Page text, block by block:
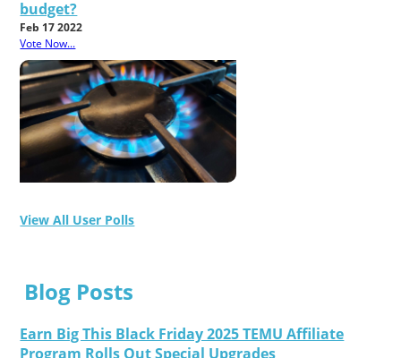
budget?
Feb 17 2022
Vote Now...
View All User Polls
Blog Posts
Earn Big This Black Friday 2025 TEMU Affiliate
Program Rolls Out Special Upgrades